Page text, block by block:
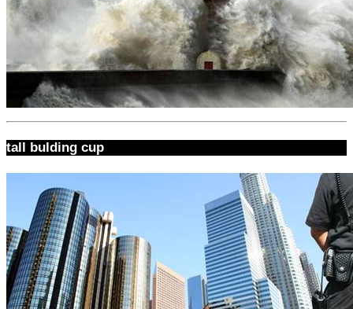
tall bulding cup